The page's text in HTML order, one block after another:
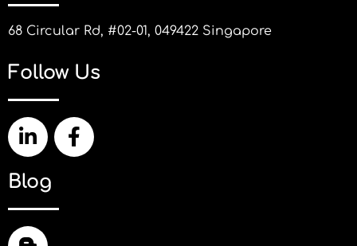
68 Circular Rd, #02-01, 049422 Singapore
Follow Us
Blog